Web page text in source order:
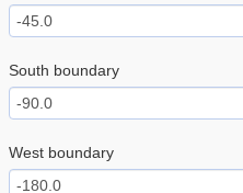
South boundary
West boundary